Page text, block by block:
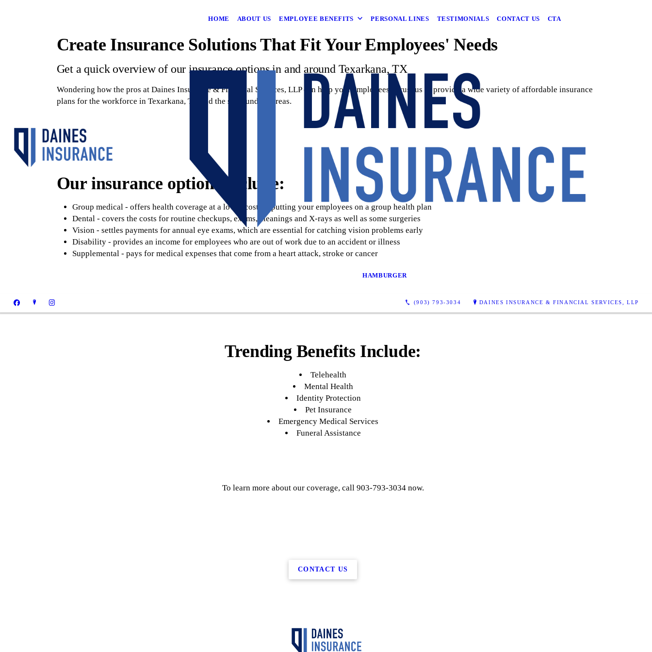
HOME ABOUT US EMPLOYEE BENEFITS PERSONAL LINES TESTIMONIALS CONTACT US CTA
HAMBURGER
(903) 793-3034 DAINES INSURANCE & FINANCIAL SERVICES, LLP
Create Insurance Solutions That Fit Your Employees' Needs
Get a quick overview of our insurance options in and around Texarkana, TX
Wondering how the pros at Daines Insurance & Financial Services, LLP can help your employees? Trust us to provide a wide variety of affordable insurance
plans for the workforce in Texarkana, TX and the surrounding areas.
Our insurance options include:
Group medical - offers health coverage at a lower cost by putting your employees on a group health plan
Dental - covers the costs for routine checkups, exams, cleanings and X-rays as well as some surgeries
Vision - settles payments for annual eye exams, which are essential for catching vision problems early
Disability - provides an income for employees who are out of work due to an accident or illness
Supplemental - pays for medical expenses that come from a heart attack, stroke or cancer
Trending Benefits Include:
Telehealth
Mental Health
Identity Protection
Pet Insurance
Emergency Medical Services
Funeral Assistance
To learn more about our coverage, call 903-793-3034 now.
CONTACT US